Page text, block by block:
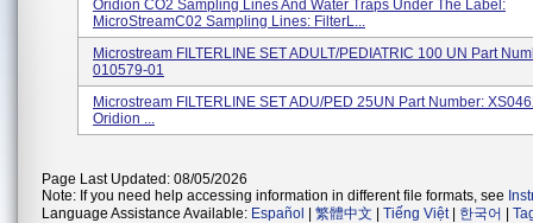
Oridion CO2 Sampling Lines And Water Traps Under The Label:
MicroStreamC02 Sampling Lines: FilterL...
Microstream FILTERLINE SET ADULT/PEDIATRIC 100 UN Part
010579-01
Microstream FILTERLINE SET ADU/PED 25UN Part Number:
Oridion ...
Page Last Updated: 08/05/2026
Note: If you need help accessing information in different file formats, see
Language Assistance Available: Español 繁體中文 Tiếng Việt| 한국어